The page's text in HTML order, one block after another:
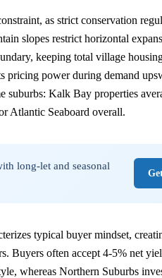
as strict conservation
slopes restrict horizontal
keeping total village
pricing power during demand
suburbs: Kalk Bay properties
Atlantic Seaboard overall.
long-let and seasonal
typical buyer mindset,
Buyers often accept 4-5% net
whereas Northern Suburbs